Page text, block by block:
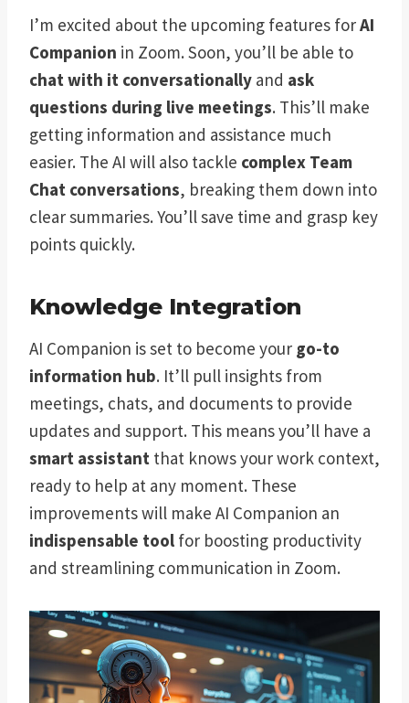
I’m excited about the upcoming features forAI
Companion in Zoom. Soon, you’ll be able to
chat with it conversationally and ask
questions during live meetings. This’ll make
getting information and assistance much
easier. The AI will also tackle complex Team
Chat conversations, breaking them down into
clear summaries. You’ll save time and grasp key
points quickly.
Knowledge Integration
AI Companion is set to become your go-to
information hub. It’ll pull insights from
meetings, chats, and documents to provide
updates and support. This means you’ll have a
smart assistant that knows your work context,
ready to help at any moment. These
improvements will make AI Companion an
indispensable tool for boosting productivity
and streamlining communication in Zoom.